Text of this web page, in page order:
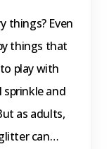
things? Even
things that
play with
sprinkle and
as adults,
can…